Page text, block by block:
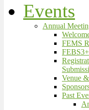
Events
Annual
FEMS
FEBS3+
Venue
Past